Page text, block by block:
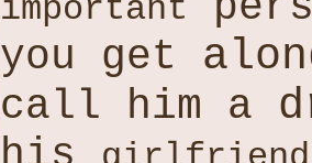
important
you get
call him a